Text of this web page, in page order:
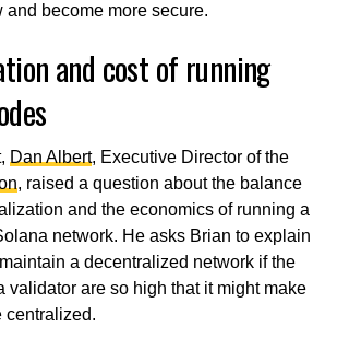
and become more secure.
and cost of running
Dan Albert, Executive Director of the
, raised a question about the balance
and the economics of running a
network. He asks Brian to explain
a decentralized network if the
validator are so high that it might make
centralized.